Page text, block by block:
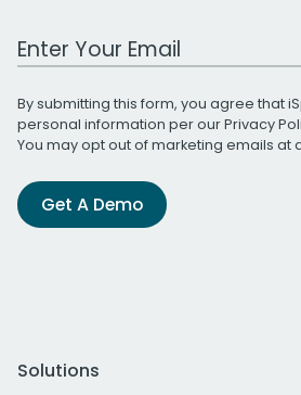
Work Email Address
By submitting this form, you agree that
personal information per ourPrivacy
You may opt out of marketing emails at
Get A Demo
Solutions